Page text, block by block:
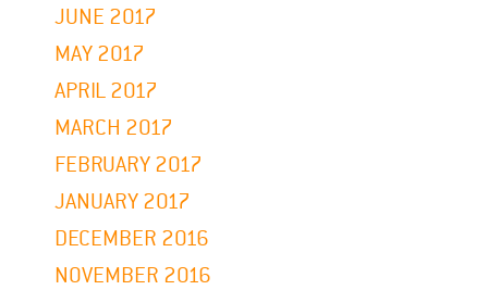
JUNE 2017
MAY 2017
APRIL 2017
MARCH 2017
FEBRUARY 2017
JANUARY 2017
DECEMBER 2016
NOVEMBER 2016